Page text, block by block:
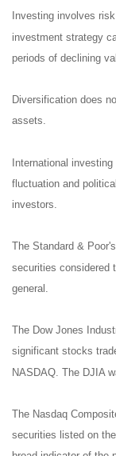
Investing involves
investment strategy
periods of declining
Diversification does
assets.
International
fluctuation and
investors.
The Standard &
securities considered
general.
The Dow Jones
significant stocks
NASDAQ. The DJIA
The Nasdaq
securities listed on